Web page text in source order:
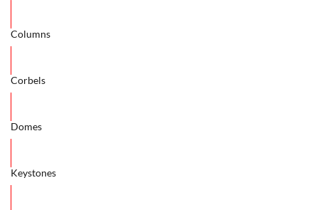
Columns
Corbels
Domes
Keystones